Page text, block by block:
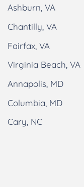
Ashburn, VA
Chantilly, VA
Fairfax, VA
Virginia Beach, VA
Annapolis, MD
Columbia, MD
Cary, NC